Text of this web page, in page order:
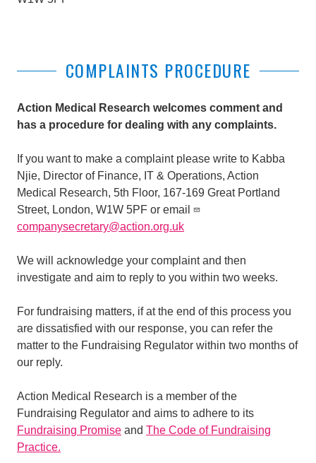
COMPLAINTS PROCEDURE
Action Medical Research welcomes comment and
has a procedure for dealing with any complaints.
If you want to make a complaint please write to Kabba
Njie, Director of Finance, IT & Operations, Action
Medical Research, 5th Floor, 167-169 Great Portland
Street, London, W1W 5PF or email
companysecretary@action.org.uk
We will acknowledge your complaint and then
investigate and aim to reply to you within two weeks.
For fundraising matters, if at the end of this process you
are dissatisfied with our response, you can refer the
matter to the Fundraising Regulator within two months of
our reply.
Action Medical Research is a member of the
Fundraising Regulator and aims to adhere to its
Fundraising Promise and The Code of Fundraising
Practice.